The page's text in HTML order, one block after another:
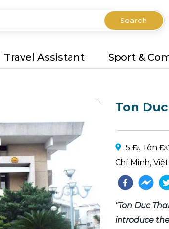
Search
Travel Assistant Sport &
Ton
5 Đ. Tôn
Chí Minh,
"Ton Duc
introduce